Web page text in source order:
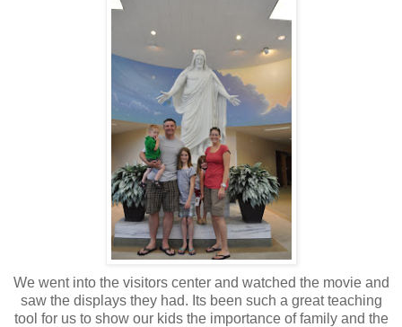
We went into the visitors center and watched the movie and
saw the displays they had. Its been such a great teaching
tool for us to show our kids the importance of family and the